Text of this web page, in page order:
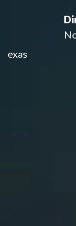
Director
Non-